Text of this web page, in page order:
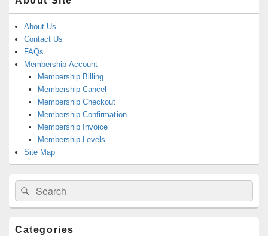
About Us
Contact Us
FAQs
Membership Account
Membership Billing
Membership Cancel
Membership Checkout
Membership Confirmation
Membership Invoice
Membership Levels
Site Map
Search
for:
Search
Categories